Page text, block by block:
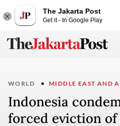
The Jakarta Post
Get it - In Google Play
WORLD MIDDLE EAST AND
Indonesia
forced eviction